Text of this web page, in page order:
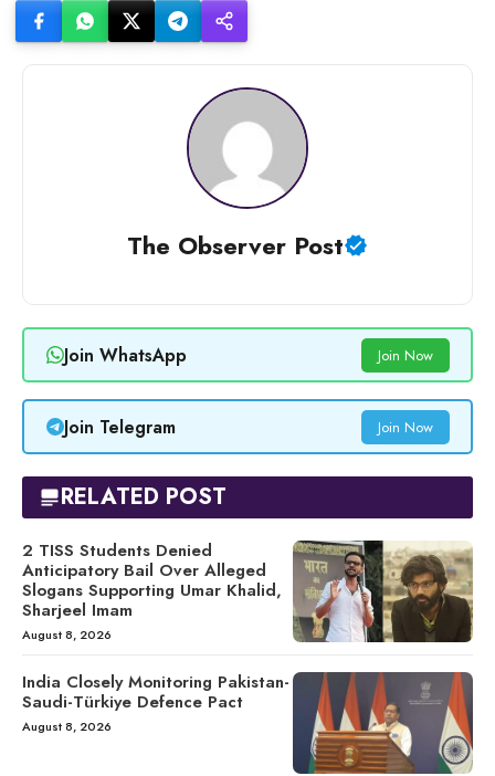
The Observer Post
Join WhatsApp Join Now
Join Telegram Join Now
RELATED POST
2 TISS Students Denied
Anticipatory Bail Over Alleged
Slogans Supporting Umar Khalid,
Sharjeel Imam
August 8, 2026
India Closely Monitoring Pakistan-
Saudi-Türkiye Defence Pact
August 8, 2026